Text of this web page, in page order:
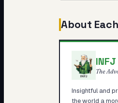
About
INFJ
The
Insightful and
the world a